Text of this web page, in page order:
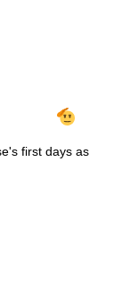
first days as